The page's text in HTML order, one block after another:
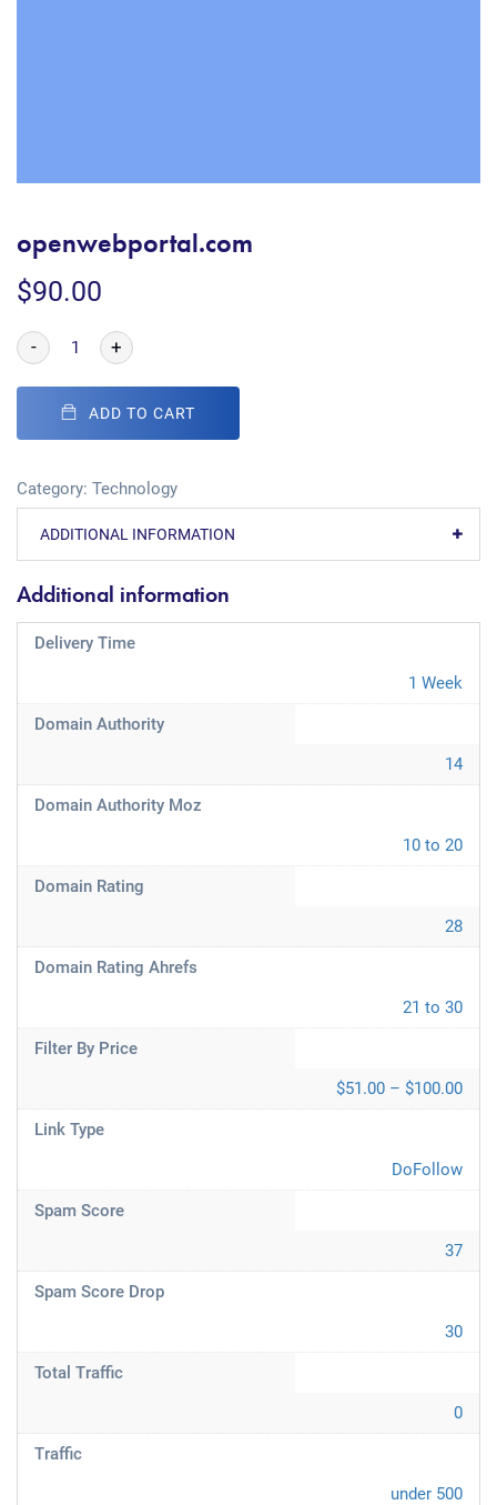
openwebportal.com
$90.00
- +
ADD TO CART
Category: Technology
ADDITIONAL INFORMATION
Additional information
Delivery Time
1 Week
Domain Authority
14
Domain Authority Moz
10 to 20
Domain Rating
28
Domain Rating Ahrefs
21 to 30
Filter By Price
$51.00 – $100.00
Link Type
DoFollow
Spam Score
37
Spam Score Drop
30
Total Traffic
0
Traffic
under 500